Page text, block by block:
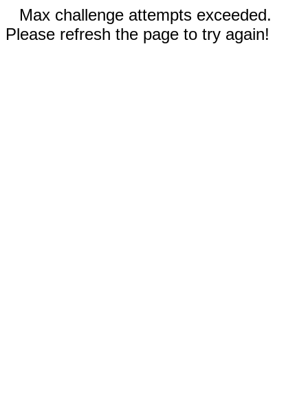
Max challenge attempts exceeded.
Please refresh the page to try again!